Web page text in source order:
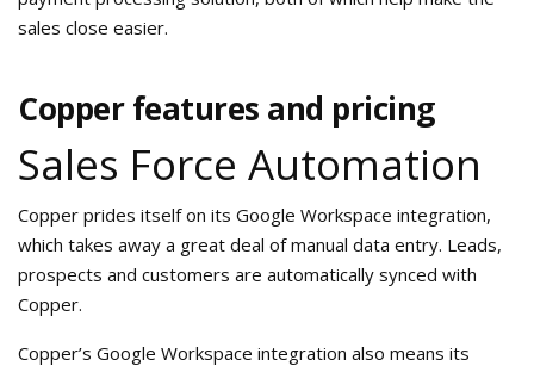
sales close easier.
Copper features and pricing
Sales Force Automation
Copper prides itself on its Google Workspace integration,
which takes away a great deal of manual data entry. Leads,
prospects and customers are automatically synced with
Copper.
Copper’s Google Workspace integration also means its